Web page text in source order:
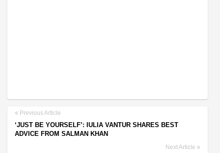
Previous Article
‘JUST BE YOURSELF’: IULIA VANTUR SHARES BEST
ADVICE FROM SALMAN KHAN
Next Article